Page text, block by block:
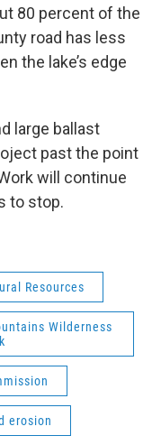
80 percent of the
road has less
the lake’s edge
large ballast
past the point
will continue
to stop.
Resources
Wilderness
erosion